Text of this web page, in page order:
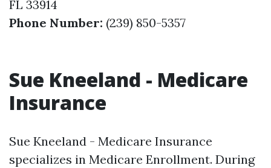
FL 33914
Phone Number: (239) 850-5357
Sue Kneeland - Medicare
Insurance
Sue Kneeland - Medicare Insurance
specializes in Medicare Enrollment. During